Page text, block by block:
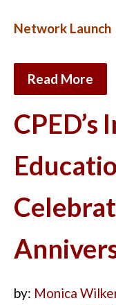
Network Launch
Read More
CPED’s
by: Monica